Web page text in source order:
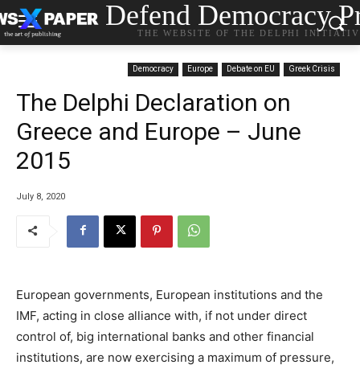
Defend Democracy
THE WEBSITE OF THE DELPHI
Democracy Europe Debate on EU Greek Crisis
The Delphi Declaration on
Greece and Europe – June
2015
July 8, 2020
European governments, European institutions and the
IMF, acting in close alliance with, if not under direct
control of, big international banks and other financial
institutions, are now exercising a maximum of pressure,